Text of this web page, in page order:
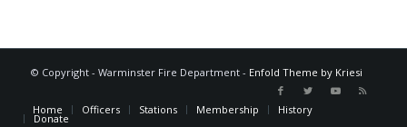
© Copyright - Warminster Fire Department - Enfold Theme by Kriesi
Home Officers Stations Membership History
Donate